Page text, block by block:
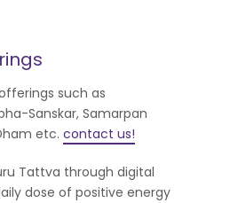
such as
Sanskar, Samarpan
etc. contact us!
Tattva through digital
dose of positive energy